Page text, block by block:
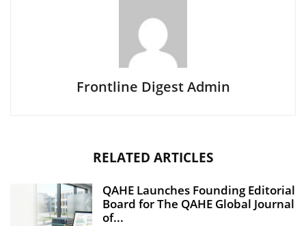
Frontline Digest Admin
RELATED ARTICLES
QAHE Launches Founding Editorial
Board for The QAHE Global Journal
of...